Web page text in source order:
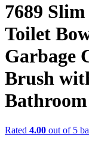
7689
Toilet
Garbage
Brush
Bathroom
Rated 4.00 out of 5